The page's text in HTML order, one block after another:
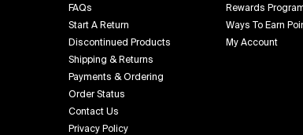
FAQs
Start A Return
Discontinued Products
Shipping & Returns
Payments & Ordering
Order Status
Contact Us
Privacy Policy
Rewards
Ways To Earn
My Account